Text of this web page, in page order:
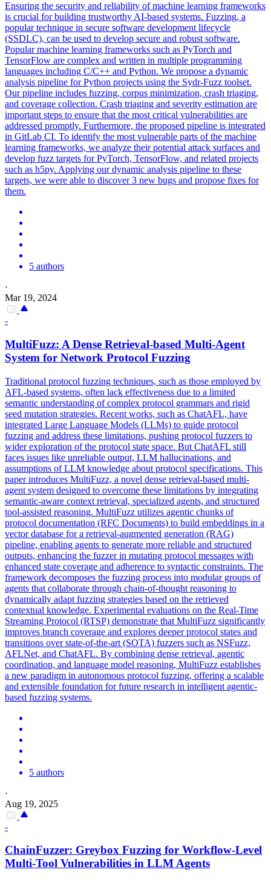
Ensuring the security and reliability of machine learning frameworks
is crucial for building trustworthy AI-based systems. Fuzzing, a
popular technique in secure software development lifecycle
(SSDLC), can be used to develop secure and robust software.
Popular machine learning frameworks such as PyTorch and
TensorFlow are complex and written in multiple programming
languages including C/C++ and Python. We propose a dynamic
analysis pipeline for Python projects using the Sydr-Fuzz toolset.
Our pipeline includes fuzzing, corpus minimization, crash triaging,
and coverage collection. Crash triaging and severity estimation are
important steps to ensure that the most critical vulnerabilities are
addressed promptly. Furthermore, the proposed pipeline is integrated
in GitLab CI. To identify the most vulnerable parts of the machine
learning frameworks, we analyze their potential attack surfaces and
develop fuzz targets for PyTorch, TensorFlow, and related projects
such as h5py. Applying our dynamic analysis pipeline to these
targets, we were able to discover 3 new bugs and propose fixes for
them.
5 authors
·
Mar 19, 2024
-
MultiFuzz: A Dense Retrieval-based Multi-Agent
System for Network Protocol Fuzzing
Traditional protocol fuzzing techniques, such as those employed by
AFL-based systems, often lack effectiveness due to a limited
semantic understanding of complex protocol grammars and rigid
seed mutation strategies. Recent works, such as ChatAFL, have
integrated Large Language Models (LLMs) to guide protocol
fuzzing and address these limitations, pushing protocol fuzzers to
wider exploration of the protocol state space. But ChatAFL still
faces issues like unreliable output, LLM hallucinations, and
assumptions of LLM knowledge about protocol specifications. This
paper introduces MultiFuzz, a novel dense retrieval-based multi-
agent system designed to overcome these limitations by integrating
semantic-aware context retrieval, specialized agents, and structured
tool-assisted reasoning. MultiFuzz utilizes agentic chunks of
protocol documentation (RFC Documents) to build embeddings in a
vector database for a retrieval-augmented generation (RAG)
pipeline, enabling agents to generate more reliable and structured
outputs, enhancing the fuzzer in mutating protocol messages with
enhanced state coverage and adherence to syntactic constraints. The
framework decomposes the fuzzing process into modular groups of
agents that collaborate through chain-of-thought reasoning to
dynamically adapt fuzzing strategies based on the retrieved
contextual knowledge. Experimental evaluations on the Real-Time
Streaming Protocol (RTSP) demonstrate that MultiFuzz significantly
improves branch coverage and explores deeper protocol states and
transitions over state-of-the-art (SOTA) fuzzers such as NSFuzz,
AFLNet, and ChatAFL. By combining dense retrieval, agentic
coordination, and language model reasoning, MultiFuzz establishes
a new paradigm in autonomous protocol fuzzing, offering a scalable
and extensible foundation for future research in intelligent agentic-
based fuzzing systems.
5 authors
·
Aug 19, 2025
-
ChainFuzzer: Greybox Fuzzing for Workflow-Level
Multi-Tool Vulnerabilities in LLM Agents